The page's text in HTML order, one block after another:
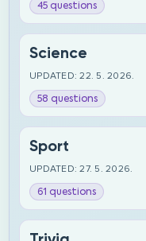
45 questions
Science
UPDATED: 22. 5. 2026.
58 questions
Sport
UPDATED: 27. 5. 2026.
61 questions